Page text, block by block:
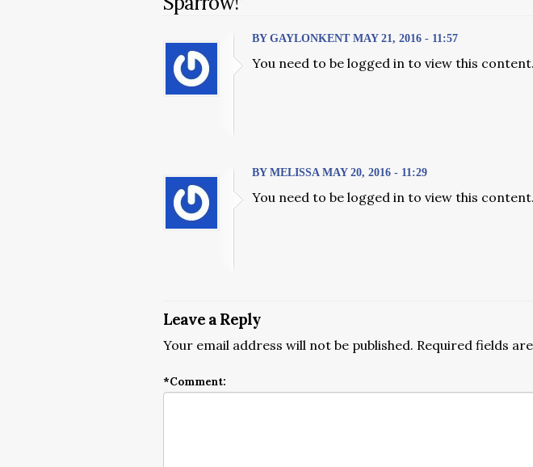
BY GAYLONKENT MAY 21, 2016 - 11:57
You need to be logged in to view this content.
BY MELISSA MAY 20, 2016 - 11:29
You need to be logged in to view this content.
Leave a Reply
Your email address will not be published. Required fields
*Comment: